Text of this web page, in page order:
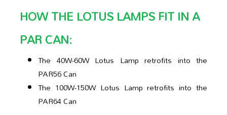
HOW THE LOTUS LAMPS FIT IN A
PAR CAN:
The 40W-60W Lotus Lamp retrofits into the
PAR56 Can
The 100W-150W Lotus Lamp retrofits into the
PAR64 Can